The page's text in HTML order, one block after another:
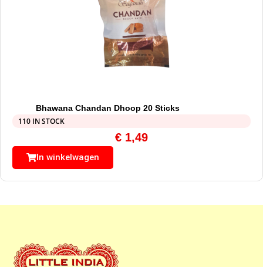
Bhawana Chandan Dhoop 20 Sticks
110 IN STOCK
€ 1,49
In winkelwagen